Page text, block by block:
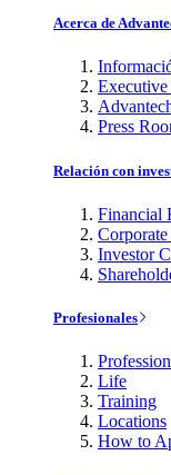
Acerca de
Executive
Press
Relación con
Financial
Investor
Profesionales
Life
Training
Locations
How to